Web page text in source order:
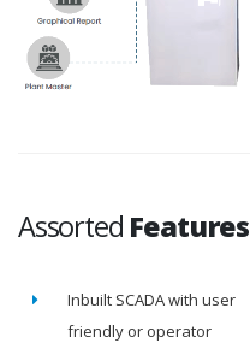
Assorted Features
Inbuilt SCADA with user
friendly or operator